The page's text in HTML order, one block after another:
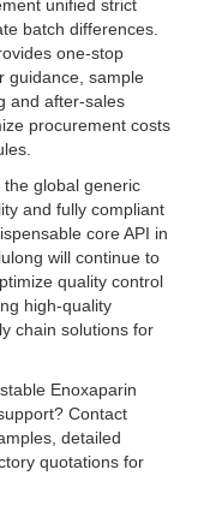
unified strict
batch differences.
one-stop
guidance, sample
and after-sales
procurement costs
global generic
and fully compliant
core API in
will continue to
quality control
high-quality
chain solutions for
Enoxaparin
Contact
detailed
quotations for